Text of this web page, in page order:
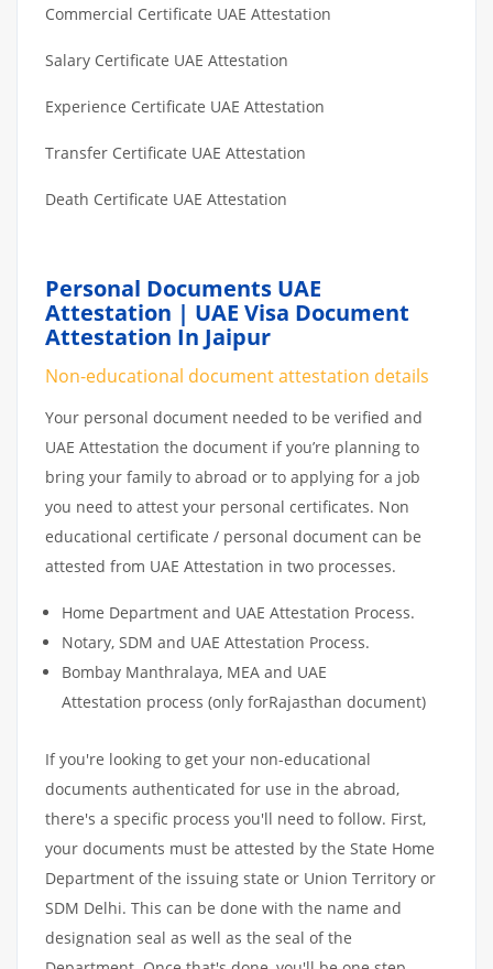
Commercial Certificate UAE Attestation
Salary Certificate UAE Attestation
Experience Certificate UAE Attestation
Transfer Certificate UAE Attestation
Death Certificate UAE Attestation
Personal Documents UAE
Attestation | UAE Visa Document
Attestation In Jaipur
Non-educational document attestation details
Your personal document needed to be verified and
UAE Attestation the document if you’re planning to
bring your family to abroad or to applying for a job
you need to attest your personal certificates. Non
educational certificate / personal document can be
attested from UAE Attestation in two processes.
Home Department and UAE Attestation Process.
Notary, SDM and UAE Attestation Process.
Bombay Manthralaya, MEA and UAE
Attestation process (only forRajasthan document)
If you're looking to get your non-educational
documents authenticated for use in the abroad,
there's a specific process you'll need to follow. First,
your documents must be attested by the State Home
Department of the issuing state or Union Territory or
SDM Delhi. This can be done with the name and
designation seal as well as the seal of the